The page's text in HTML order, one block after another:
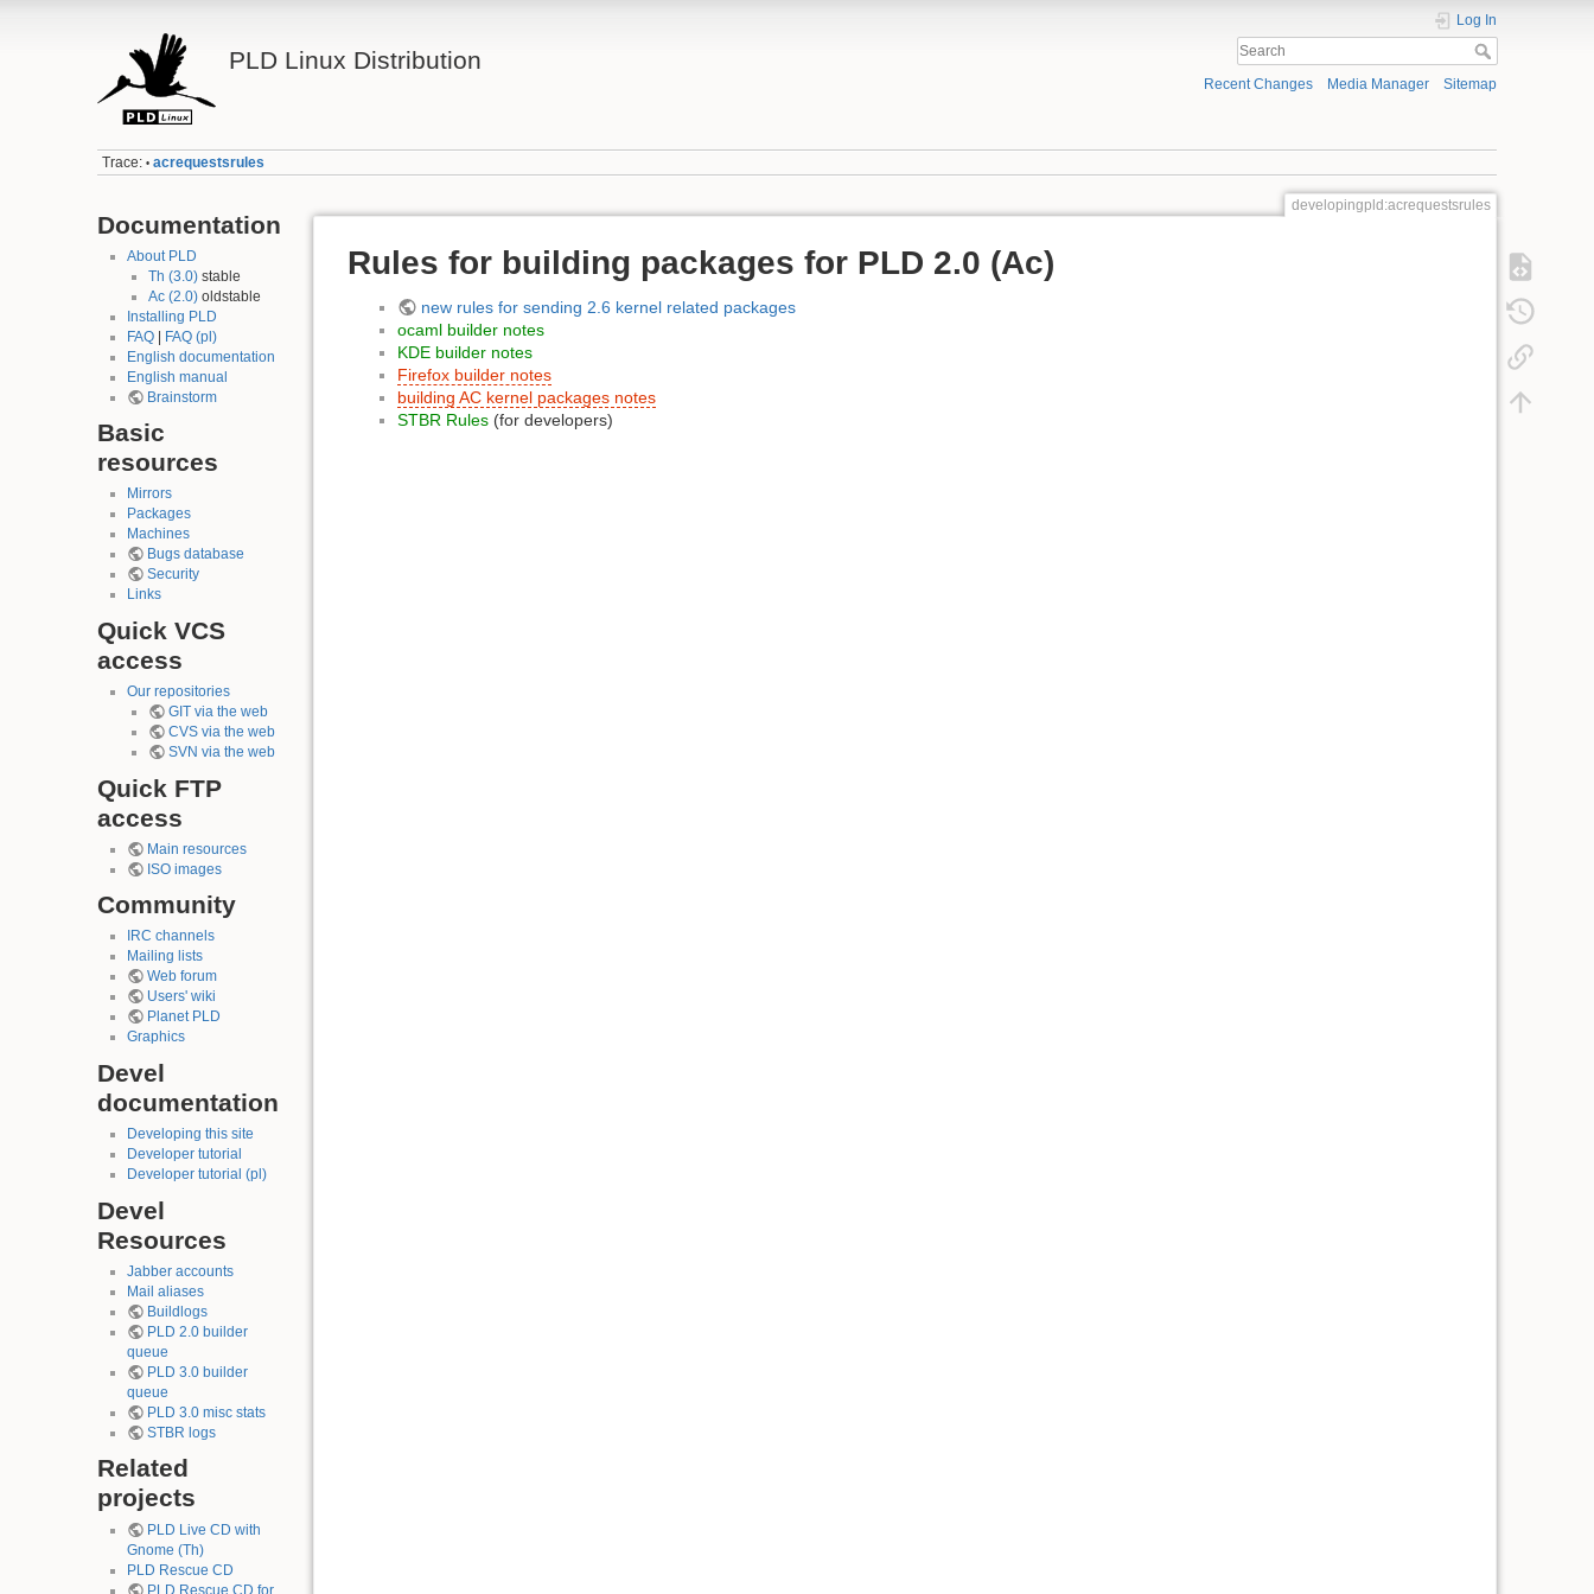
PLD Linux Distribution
Log In
Recent Changes Media Manager Sitemap
Trace: • acrequestsrules
Documentation
About PLD
Th (3.0)stable
Ac (2.0)oldstable
Installing PLD
FAQ| FAQ (pl)
English documentation
English manual
Brainstorm
Basic
resources
Mirrors
Packages
Machines
Bugs database
Security
Links
Quick VCS
access
Our repositories
GIT via the web
CVS via the web
SVN via the web
Quick FTP
access
Main resources
ISO images
Community
IRC channels
Mailing lists
Web forum
Users' wiki
Planet PLD
Graphics
Devel
documentation
Developing this site
Developer tutorial
Developer tutorial (pl)
Devel
Resources
Jabber accounts
Mail aliases
Buildlogs
PLD 2.0 builder
queue
PLD 3.0 builder
queue
PLD 3.0 misc stats
STBR logs
Related
projects
PLD Live CD with
Gnome (Th)
PLD Rescue CD
PLD Rescue CD for
developingpld:acrequestsrules
Rules for building packages for PLD 2.0 (Ac)
new rules for sending 2.6 kernel related packages
ocaml builder notes
KDE builder notes
Firefox builder notes
building AC kernel packages notes
STBR Rules (for developers)